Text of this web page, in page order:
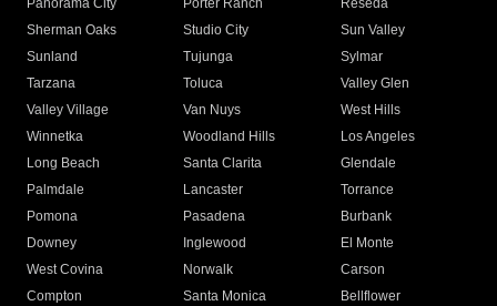
Panorama City
Porter Ranch
Reseda
Sherman Oaks
Studio City
Sun Valley
Sunland
Tujunga
Sylmar
Tarzana
Toluca
Valley Glen
Valley Village
Van Nuys
West Hills
Winnetka
Woodland Hills
Los Angeles
Long Beach
Santa Clarita
Glendale
Palmdale
Lancaster
Torrance
Pomona
Pasadena
Burbank
Downey
Inglewood
El Monte
West Covina
Norwalk
Carson
Compton
Santa Monica
Bellflower